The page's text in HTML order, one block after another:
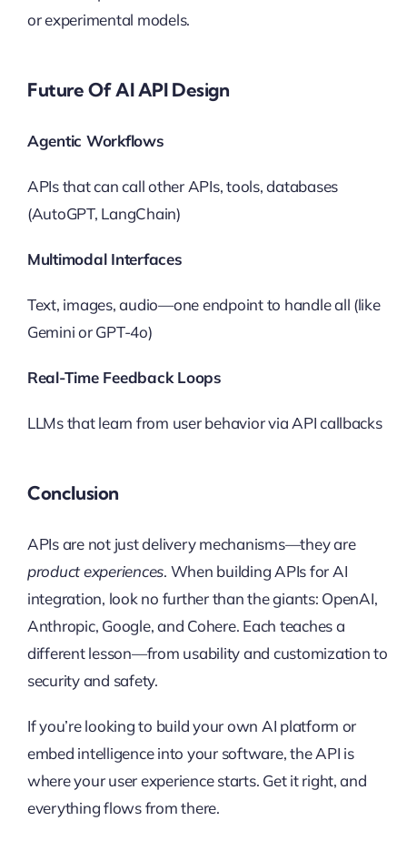
or experimental models.
Future Of AI API Design
Agentic Workflows
APIs that can call other APIs, tools, databases
(AutoGPT, LangChain)
Multimodal Interfaces
Text, images, audio—one endpoint to handle all (like
Gemini or GPT-4o)
Real-Time Feedback Loops
LLMs that learn from user behavior via API callbacks
Conclusion
APIs are not just delivery mechanisms—they are
product experiences. When building APIs for AI
integration, look no further than the giants: OpenAI,
Anthropic, Google, and Cohere. Each teaches a
different lesson—from usability and customization to
security and safety.
If you’re looking to build your own AI platform or
embed intelligence into your software, the API is
where your user experience starts. Get it right, and
everything flows from there.